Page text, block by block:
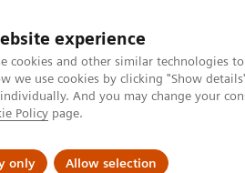
experience
cookies and other similar technologies
we use cookies by clicking "Show
And you may change your
Policy page.
only Allow selection
Support och dokumentation